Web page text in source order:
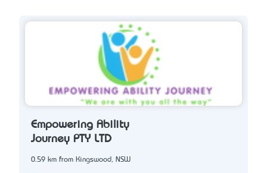
Empowering Ability
Journey PTY LTD
0.59 km from Kingswood, NSW